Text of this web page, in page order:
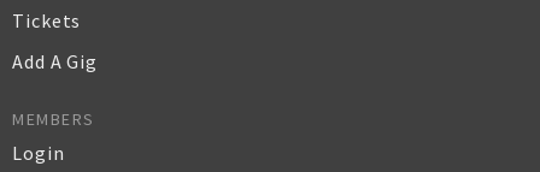
Tickets
Add A Gig
MEMBERS
Login